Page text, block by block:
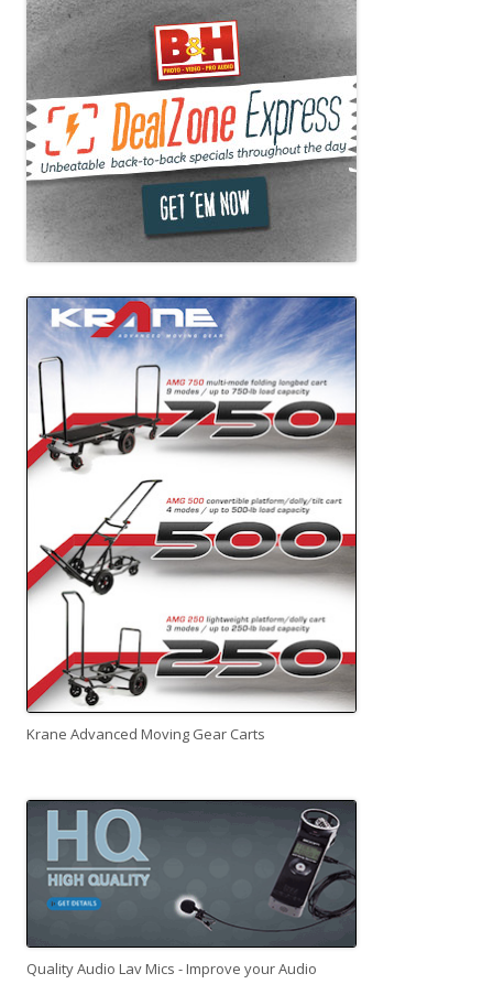
Krane Advanced Moving Gear Carts
Quality Audio Lav Mics - Improve your Audio